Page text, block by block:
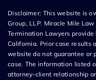
Disclaimer: This website is
Group, LLP. Miracle Mile
Termination Lawyers
California. Prior case results
website do not guarantee or
case. The information listed
attorney-client relationship